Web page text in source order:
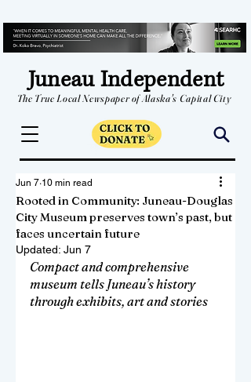
Juneau Independent
The True Local Newspaper of Alaska's Capital City
Rooted in Community: Juneau-Douglas
City Museum preserves town’s past, but
faces uncertain future
Jun 7 10 min read
Updated: Jun 7
Compact and comprehensive
museum tells Juneau’s history
through exhibits, art and stories